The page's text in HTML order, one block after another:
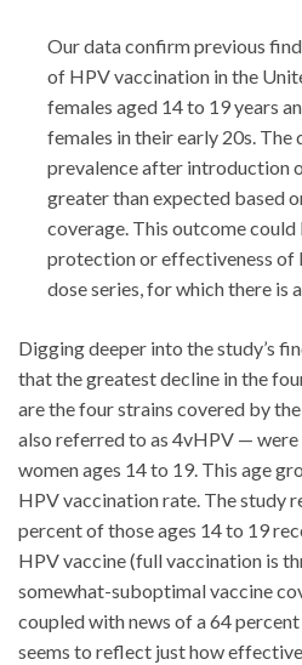
Our data confirm previous
of HPV vaccination in the
females aged 14 to 19 years
females in their early 20s. The
prevalence after introduction
greater than expected based
coverage. This outcome could
protection or effectiveness of
dose series, for which there is
Digging deeper into the study’s
that the greatest decline in the
are the four strains covered by
also referred to as 4vHPV —
women ages 14 to 19. This age
HPV vaccination rate. The study
percent of those ages 14 to 19
HPV vaccine (full vaccination is
somewhat-suboptimal vaccine
coupled with news of a 64
seems to reflect just how